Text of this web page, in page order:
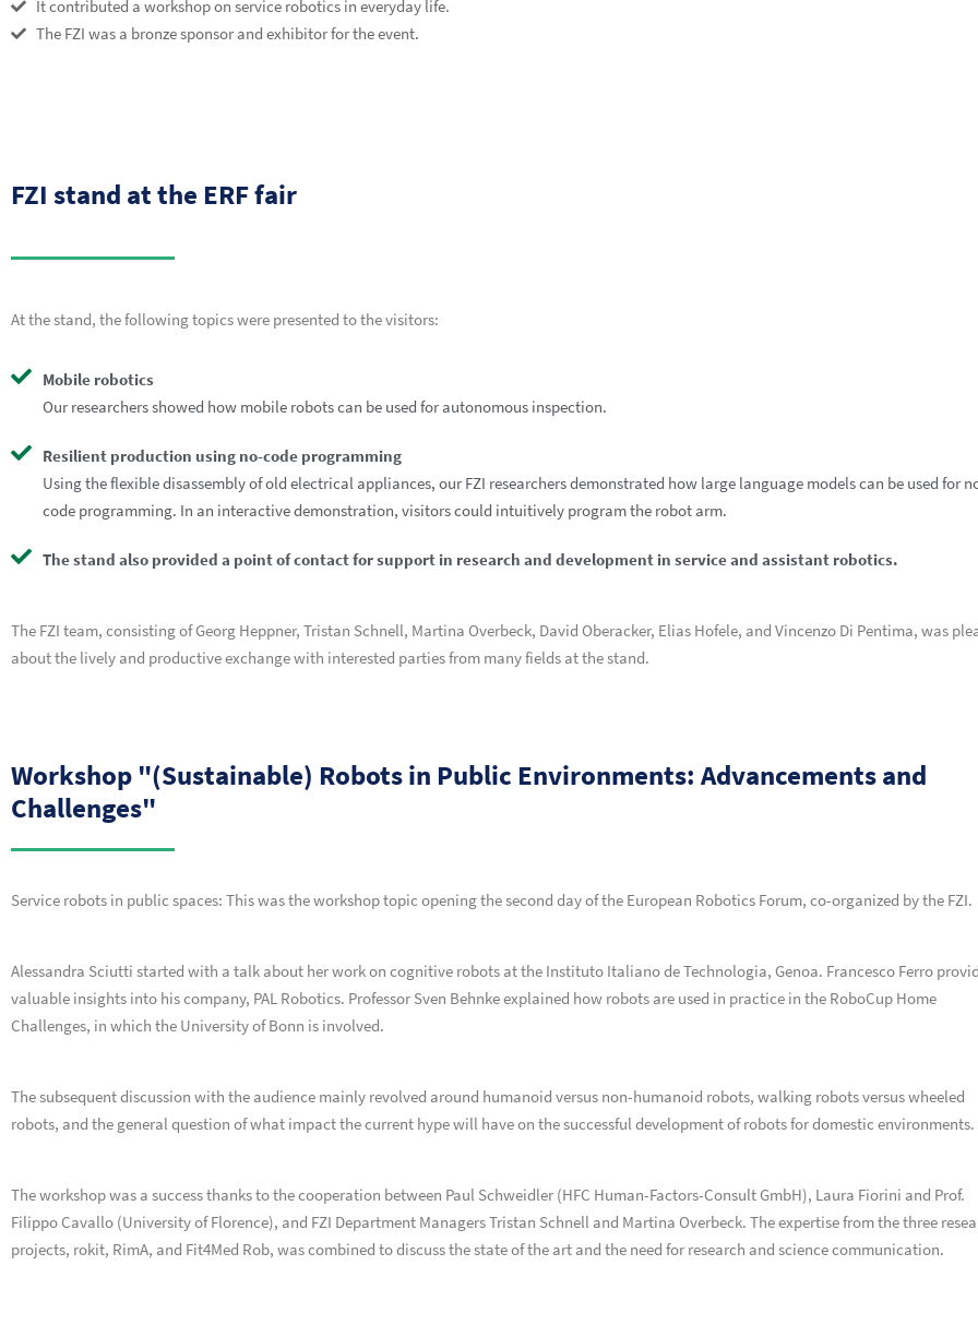
It contributed a workshop on service robotics in everyday life.
The FZI was a bronze sponsor and exhibitor for the event.
FZI stand at the ERF fair
At the stand, the following topics were presented to the visitors:
Mobile robotics
Our researchers showed how mobile robots can be used for autonomous inspection.
Resilient production using no-code programming
Using the flexible disassembly of old electrical appliances, our FZI researchers demonstrated how large language models can be used for
code programming. In an interactive demonstration, visitors could intuitively program the robot arm.
The stand also provided a point of contact for support in research and development in service and assistant robotics.
The FZI team, consisting of Georg Heppner, Tristan Schnell, Martina Overbeck, David Oberacker, Elias Hofele, and Vincenzo Di Pentima, was
about the lively and productive exchange with interested parties from many fields at the stand.
Workshop "(Sustainable) Robots in Public Environments: Advancements and
Challenges"
Service robots in public spaces: This was the workshop topic opening the second day of the European Robotics Forum, co-organized by the FZI.
Alessandra Sciutti started with a talk about her work on cognitive robots at the Instituto Italiano de Technologia, Genoa. Francesco Ferro
valuable insights into his company, PAL Robotics. Professor Sven Behnke explained how robots are used in practice in the RoboCup Home
Challenges, in which the University of Bonn is involved.
The subsequent discussion with the audience mainly revolved around humanoid versus non-humanoid robots, walking robots versus wheeled
robots, and the general question of what impact the current hype will have on the successful development of robots for domestic environments.
The workshop was a success thanks to the cooperation between Paul Schweidler (HFC Human-Factors-Consult GmbH), Laura Fiorini and Prof.
Filippo Cavallo (University of Florence), and FZI Department Managers Tristan Schnell and Martina Overbeck. The expertise from the three
projects, rokit, RimA, and Fit4Med Rob, was combined to discuss the state of the art and the need for research and science communication.